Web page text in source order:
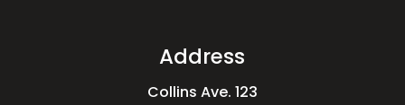
Address
Collins Ave. 123